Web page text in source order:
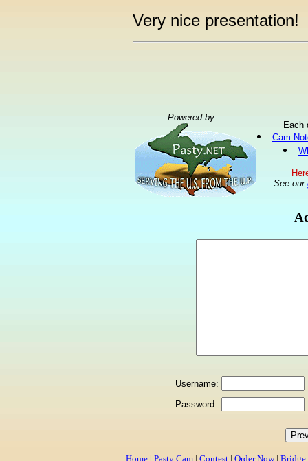
Very nice presentation!
Powered by:
Each
Cam
See our
Username:
Password:
Home| Pasty Cam| Contest| Order Now| Bridge